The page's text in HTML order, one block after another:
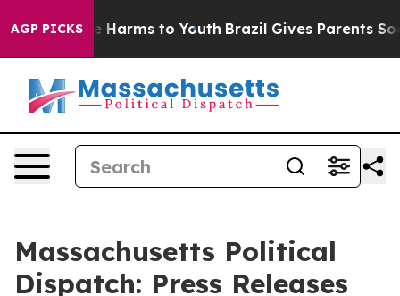
AGP PICKS
to Abate Harms to Youth Brazil Gives Parents
Massachusetts Political
Dispatch: Press Releases